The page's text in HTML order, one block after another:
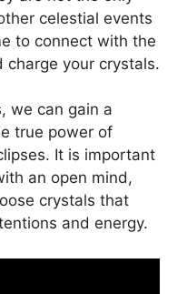
celestial events
to connect with the
charge your crystals.
we can gain a
true power of
It is important
an open mind,
crystals that
and energy.